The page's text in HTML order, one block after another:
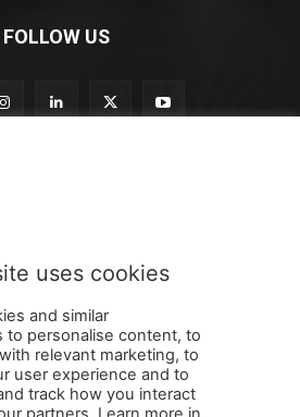
FOLLOW US
s
i
b
e
t
o
SUBMIT
Contact Us Careers Newsletter
uses cookies
and similar
to personalise content, to
relevant marketing, to
user experience and to
track how you interact